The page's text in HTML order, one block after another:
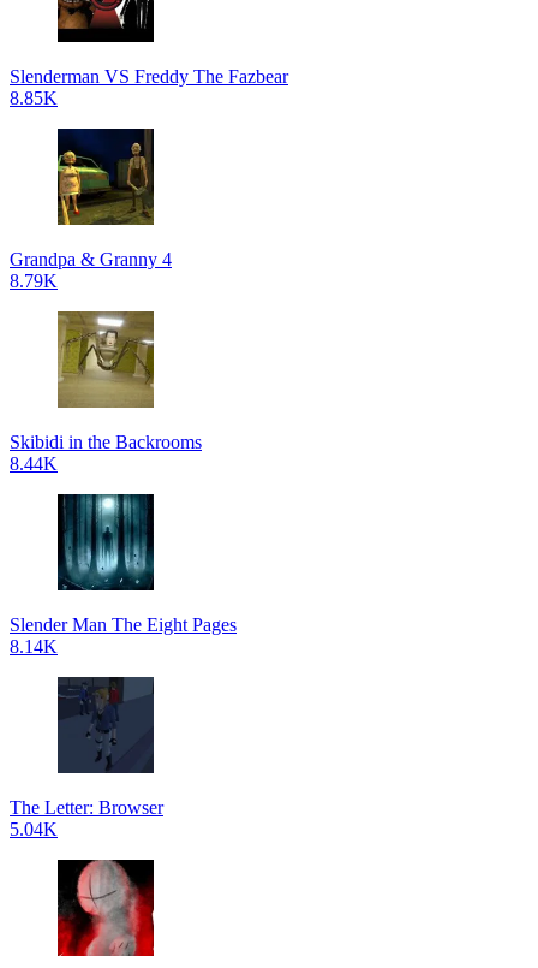
Slenderman VS Freddy The Fazbear
8.85K
Grandpa & Granny 4
8.79K
Skibidi in the Backrooms
8.44K
Slender Man The Eight Pages
8.14K
The Letter: Browser
5.04K